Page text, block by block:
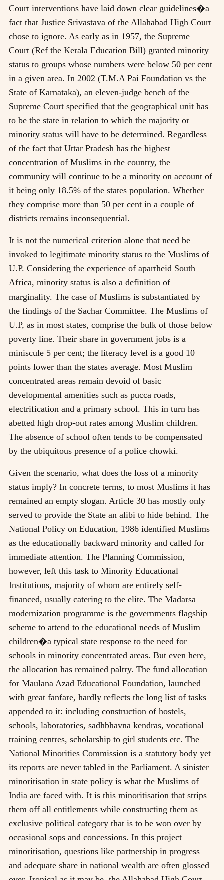
Court interventions have laid down clear guidelines�a
fact that Justice Srivastava of the Allahabad High Court
chose to ignore. As early as in 1957, the Supreme
Court (Ref the Kerala Education Bill) granted minority
status to groups whose numbers were below 50 per cent
in a given area. In 2002 (T.M.A Pai Foundation vs the
State of Karnataka), an eleven-judge bench of the
Supreme Court specified that the geographical unit has
to be the state in relation to which the majority or
minority status will have to be determined. Regardless
of the fact that Uttar Pradesh has the highest
concentration of Muslims in the country, the
community will continue to be a minority on account of
it being only 18.5% of the states population. Whether
they comprise more than 50 per cent in a couple of
districts remains inconsequential.
It is not the numerical criterion alone that need be
invoked to legitimate minority status to the Muslims of
U.P. Considering the experience of apartheid South
Africa, minority status is also a definition of
marginality. The case of Muslims is substantiated by
the findings of the Sachar Committee. The Muslims of
U.P, as in most states, comprise the bulk of those below
poverty line. Their share in government jobs is a
miniscule 5 per cent; the literacy level is a good 10
points lower than the states average. Most Muslim
concentrated areas remain devoid of basic
developmental amenities such as pucca roads,
electrification and a primary school. This in turn has
abetted high drop-out rates among Muslim children.
The absence of school often tends to be compensated
by the ubiquitous presence of a police chowki.
Given the scenario, what does the loss of a minority
status imply? In concrete terms, to most Muslims it has
remained an empty slogan. Article 30 has mostly only
served to provide the State an alibi to hide behind. The
National Policy on Education, 1986 identified Muslims
as the educationally backward minority and called for
immediate attention. The Planning Commission,
however, left this task to Minority Educational
Institutions, majority of whom are entirely self-
financed, usually catering to the elite. The Madarsa
modernization programme is the governments flagship
scheme to attend to the educational needs of Muslim
children�a typical state response to the need for
schools in minority concentrated areas. But even here,
the allocation has remained paltry. The fund allocation
for Maulana Azad Educational Foundation, launched
with great fanfare, hardly reflects the long list of tasks
appended to it: including construction of hostels,
schools, laboratories, sadhbhavna kendras, vocational
training centres, scholarship to girl students etc. The
National Minorities Commission is a statutory body yet
its reports are never tabled in the Parliament. A sinister
minoritisation in state policy is what the Muslims of
India are faced with. It is this minoritisation that strips
them off all entitlements while constructing them as
exclusive political category that is to be won over by
occasional sops and concessions. In this project
minoritisation, questions like partnership in progress
and adequate share in national wealth are often glossed